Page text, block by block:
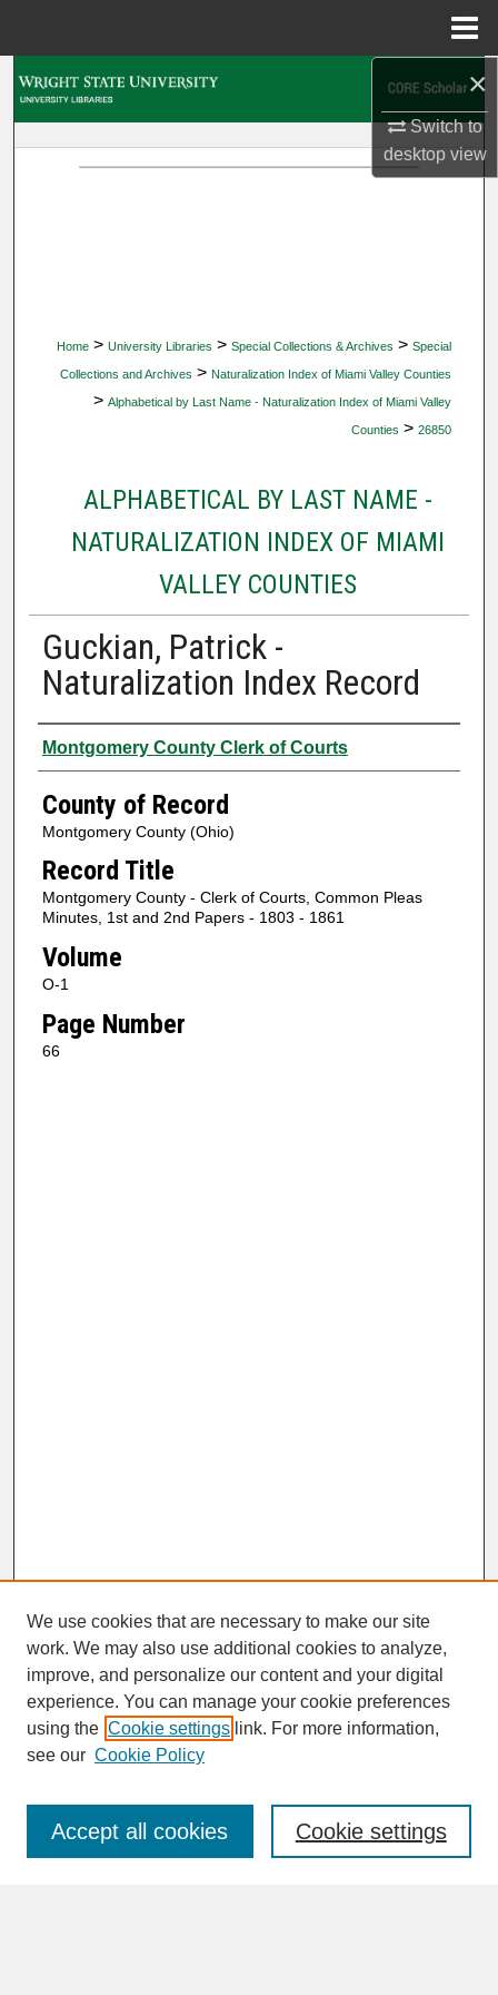
×
Switch to
desktopview
Home > University Libraries > Special Collections & Archives > Special
Collections and Archives > Naturalization Index of Miami Valley Counties
> Alphabetical by Last Name - Naturalization Index of Miami Valley
Counties > 26850
ALPHABETICAL BY LAST NAME -
NATURALIZATION INDEX OF MIAMI
VALLEY COUNTIES
Guckian, Patrick -
Naturalization Index Record
Authors
Montgomery County Clerk of Courts
County of Record
Montgomery County (Ohio)
Record Title
Montgomery County - Clerk of Courts, Common Pleas
Minutes, 1st and 2nd Papers - 1803 - 1861
Volume
O-1
Page Number
66
SEARCH
Enter search terms:
We use cookies that are necessary to make our site
work. We may also use additional cookies to analyze,
improve, and personalize our content and your digital
experience. You can manage your cookie preferences
using the Cookie settings link. For more information,
see our Cookie Policy
Cookie settings
Accept all cookies